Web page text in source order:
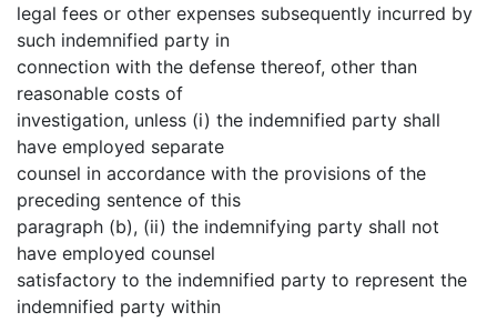
legal fees or other expenses subsequently incurred by
such indemnified party in
connection with the defense thereof, other than
reasonable costs of
investigation, unless (i) the indemnified party shall
have employed separate
counsel in accordance with the provisions of the
preceding sentence of this
paragraph (b), (ii) the indemnifying party shall not
have employed counsel
satisfactory to the indemnified party to represent the
indemnified party within